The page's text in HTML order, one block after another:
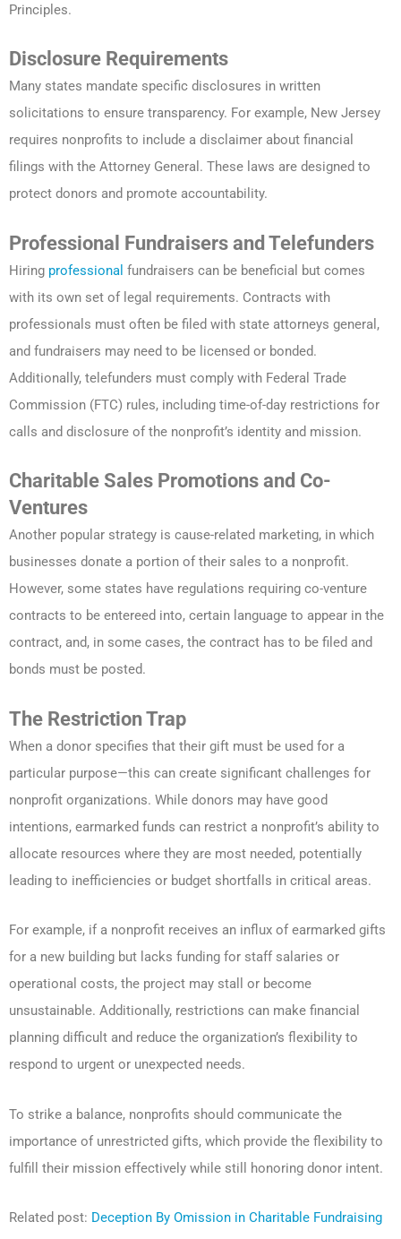
Principles.
Disclosure Requirements
Many states mandate specific disclosures in written
solicitations to ensure transparency. For example, New Jersey
requires nonprofits to include a disclaimer about financial
filings with the Attorney General. These laws are designed to
protect donors and promote accountability.
Professional Fundraisers and Telefunders
Hiring professional fundraisers can be beneficial but comes
with its own set of legal requirements. Contracts with
professionals must often be filed with state attorneys general,
and fundraisers may need to be licensed or bonded.
Additionally, telefunders must comply with Federal Trade
Commission (FTC) rules, including time-of-day restrictions for
calls and disclosure of the nonprofit’s identity and mission.
Charitable Sales Promotions and Co-
Ventures
Another popular strategy is cause-related marketing, in which
businesses donate a portion of their sales to a nonprofit.
However, some states have regulations requiring co-venture
contracts to be entereed into, certain language to appear in the
contract, and, in some cases, the contract has to be filed and
bonds must be posted.
The Restriction Trap
When a donor specifies that their gift must be used for a
particular purpose—this can create significant challenges for
nonprofit organizations. While donors may have good
intentions, earmarked funds can restrict a nonprofit’s ability to
allocate resources where they are most needed, potentially
leading to inefficiencies or budget shortfalls in critical areas.
For example, if a nonprofit receives an influx of earmarked gifts
for a new building but lacks funding for staff salaries or
operational costs, the project may stall or become
unsustainable. Additionally, restrictions can make financial
planning difficult and reduce the organization’s flexibility to
respond to urgent or unexpected needs.
To strike a balance, nonprofits should communicate the
importance of unrestricted gifts, which provide the flexibility to
fulfill their mission effectively while still honoring donor intent.
Related post: Deception By Omission in Charitable Fundraising